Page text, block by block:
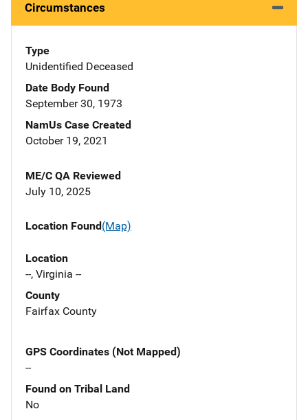
Circumstances
Type
Unidentified Deceased
Date Body Found
September 30, 1973
NamUs Case Created
October 19, 2021
ME/C QA Reviewed
July 10, 2025
Location Found(Map)
Location
--, Virginia --
County
Fairfax County
GPS Coordinates (Not Mapped)
--
Found on Tribal Land
No